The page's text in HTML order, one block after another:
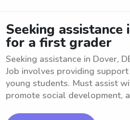
Seeking assistance
for a first grader
Seeking assistance in Dover,
Job involves providing
young students. Must assist
promote social development,